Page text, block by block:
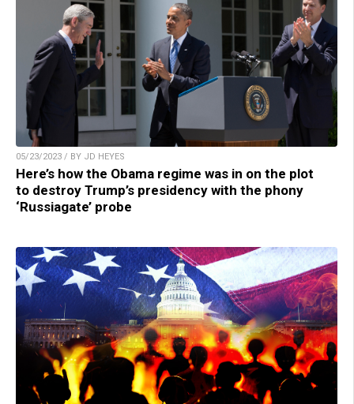
05/23/2023 / BY JD HEYES
Here’s how the Obama regime was in on the plot
to destroy Trump’s presidency with the phony
‘Russiagate’ probe